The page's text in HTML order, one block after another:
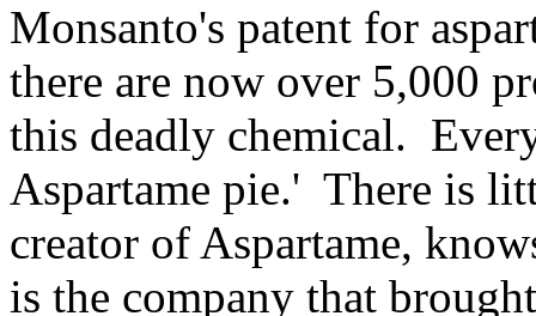
Monsanto's patent for
there are now over 5,000
this deadly chemical.
Aspartame pie.' There is
creator of Aspartame,
is the company that